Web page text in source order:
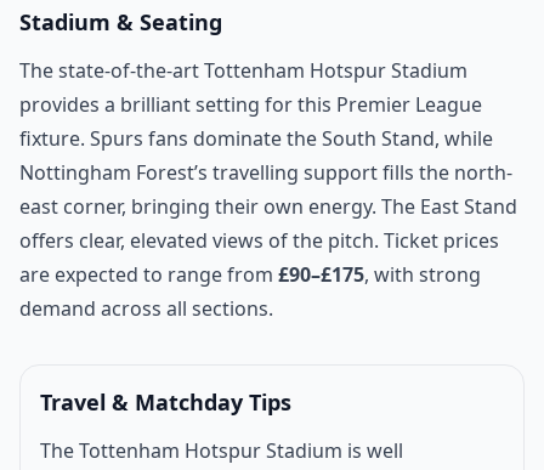
Stadium & Seating
The state-of-the-art Tottenham Hotspur Stadium
provides a brilliant setting for this Premier League
fixture. Spurs fans dominate the South Stand, while
Nottingham Forest’s travelling support fills the north-
east corner, bringing their own energy. The East Stand
offers clear, elevated views of the pitch. Ticket prices
are expected to range from £90–£175, with strong
demand across all sections.
Travel & Matchday Tips
The Tottenham Hotspur Stadium is well